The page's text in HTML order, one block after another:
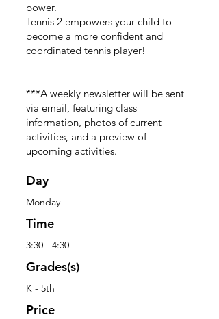
power.
Tennis 2 empowers your child to
become a more confident and
coordinated tennis player!
***A weekly newsletter will be sent
via email, featuring class
information, photos of current
activities, and a preview of
upcoming activities.
Day
Monday
Time
3:30 - 4:30
Grades(s)
K - 5th
Price